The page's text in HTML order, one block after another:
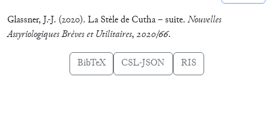
Glassner, J.-J. (2020). La Stèle de Cutha – suite. Nouvelles
Assyriologiques Brèves et Utilitaires,2020/66.
BibTeX CSL-JSON RIS